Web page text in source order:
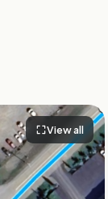
View all